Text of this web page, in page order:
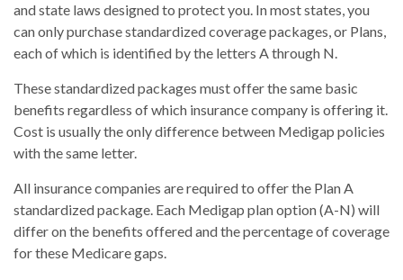
and state laws designed to protect you. In most states, you
can only purchase standardized coverage packages, or Plans,
each of which is identified by the letters A through N.
These standardized packages must offer the same basic
benefits regardless of which insurance company is offering it.
Cost is usually the only difference between Medigap policies
with the same letter.
All insurance companies are required to offer the Plan A
standardized package. Each Medigap plan option (A-N) will
differ on the benefits offered and the percentage of coverage
for these Medicare gaps.